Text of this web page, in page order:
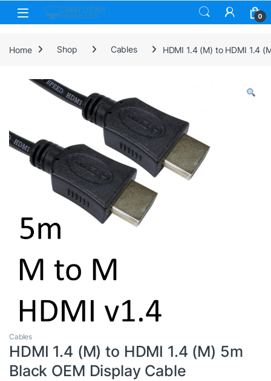
Skip to navigation
Skip to content
0
Home Shop Cables HDMI 1.4 (M) to HDMI 1.4
Cables
HDMI 1.4 (M) to HDMI 1.4 (M) 5m
Black OEM Display Cable